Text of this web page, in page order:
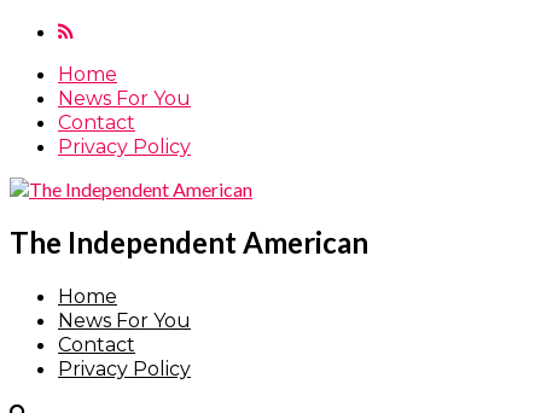
Home
News For You
Contact
Privacy Policy
The Independent American
Home
News For You
Contact
Privacy Policy